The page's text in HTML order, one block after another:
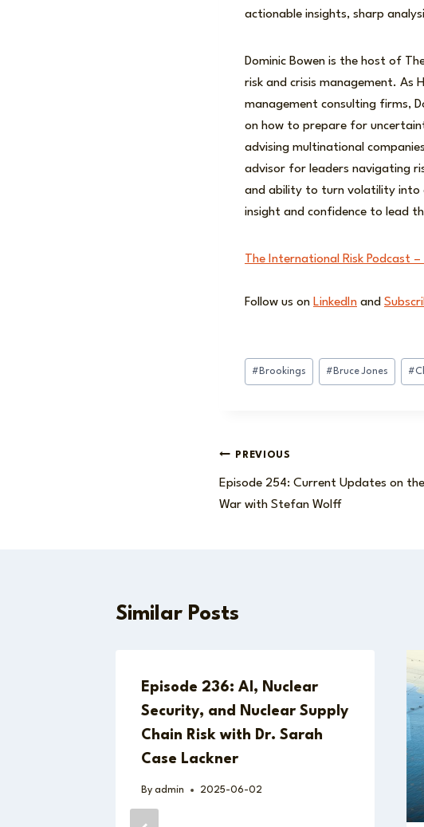
actionable insights, sharp
Dominic Bowen is the host of
risk and crisis management. As
management consulting firms,
on how to prepare for
advising multinational
advisor for leaders navigating
and ability to turn volatility into
insight and confidence to lead
The International Risk Podcast
Follow us on LinkedIn and
Post
Tags:
# Brookings # Bruce Jones #
Post
navigation
PREVIOUS
Episode 254: Current Updates on
War with Stefan Wolff
Similar Posts
Episode 236: AI, Nuclear
Security, and Nuclear Supply
Chain Risk with Dr. Sarah
Case Lackner
By admin 2025-06-02